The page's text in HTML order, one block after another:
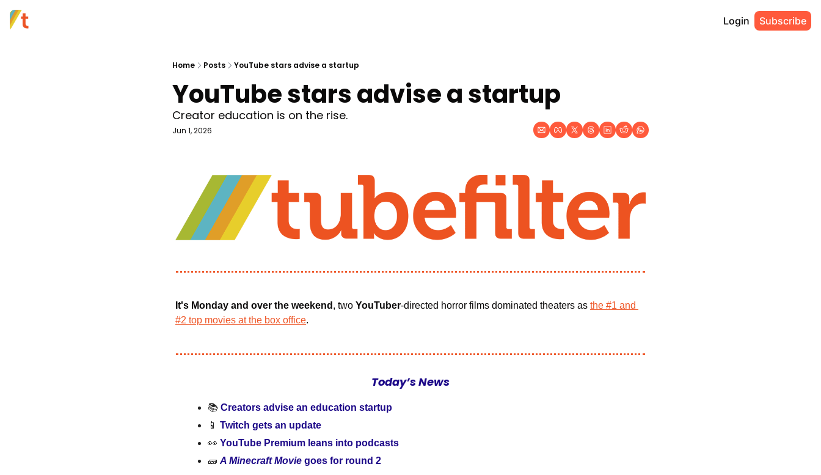
Login Subscribe
Home Posts YouTube stars advise a startup
YouTube stars advise a startup
Creator education is on the rise.
Jun 1, 2026
It's Monday and over the weekend , two YouTuber-directed horror films dominated theaters as the #1 and
#2 top movies at the box office.
Today’s News
📚 Creators advise an education startup
📱 Twitch gets an update
👀 YouTube Premium leans into podcasts
🧱 A Minecraft Movie goes for round 2